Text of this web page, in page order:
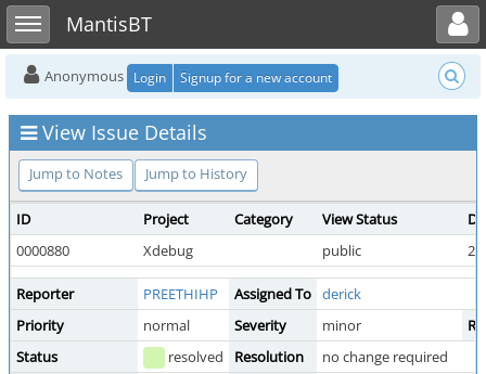
Toggle sidebarMantisBT
Toggle user menu
Anonymous Login Signup for a new account
View Issue Details
Jump to Notes Jump to History
ID Project Category View Status
0000880
Xdebug public
Reporter PREETHIHP Assigned To derick
Priority
normal Severity minor
Status
resolved Resolution
no change required